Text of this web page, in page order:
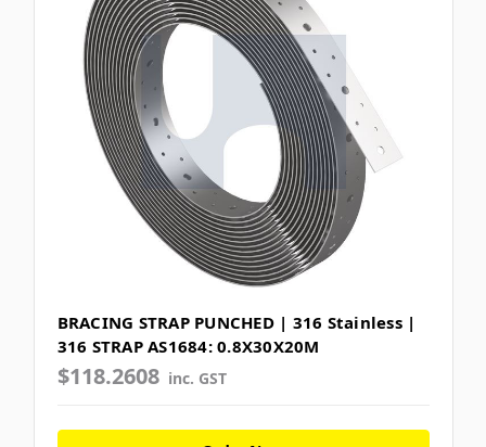
BRACING STRAP PUNCHED | 316 Stainless |
316 STRAP AS1684: 0.8X30X20M
$118.2608 inc. GST